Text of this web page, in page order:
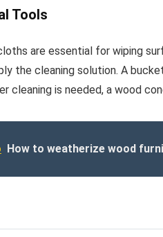
Tools
are essential for wiping
the cleaning solution. A
cleaning is needed, a wood
How to weatherize wood